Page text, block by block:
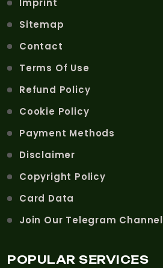
Imprint
Sitemap
Contact
Terms Of Use
Refund Policy
Cookie Policy
Payment Methods
Disclaimer
Copyright Policy
Card Data
Join Our Telegram Channel
POPULAR SERVICES